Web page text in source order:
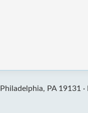
Philadelphia, PA 19131 ·